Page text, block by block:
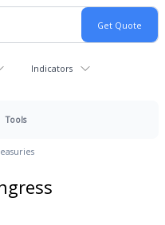
Indicators
Tools